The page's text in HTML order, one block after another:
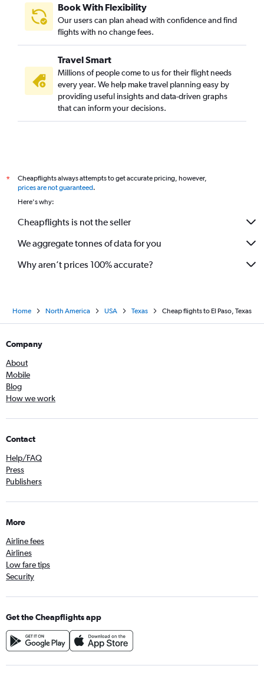
Book With Flexibility
Our users can plan ahead with confidence and find
flights with no change fees.
Travel Smart
Millions of people come to us for their flight needs
every year. We help make travel planning easy by
providing useful insights and data-driven graphs
that can inform your decisions.
*
Cheapflights always attempts to get accurate pricing, however,
prices are not guaranteed.
Here's why:
Cheapflights is not the seller
We aggregate tonnes of data for you
Why aren’t prices 100% accurate?
Home North America USA Texas Cheap flights to El Paso, Texas
Company
About
Mobile
Blog
How we work
Contact
Help/FAQ
Press
Publishers
More
Airline fees
Airlines
Low fare tips
Security
Get the Cheapflights app